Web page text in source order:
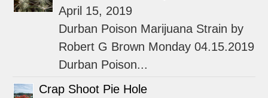
April 15, 2019
Durban Poison Marijuana Strain by
Robert G Brown Monday 04.15.2019
Durban Poison...
Crap Shoot Pie Hole